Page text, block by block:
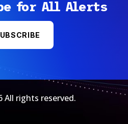
for All Alerts
All rights reserved.